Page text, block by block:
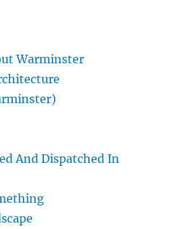
Warminster
And Dispatched In